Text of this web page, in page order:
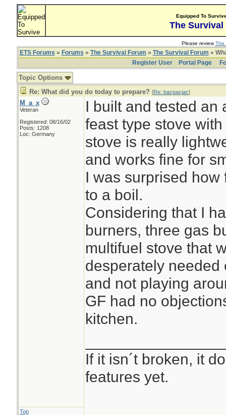
Equipped To
The Survival
Please reviewThe
ETS Forums » Forums » The Survival Forum » The Survival Forum »
Register User
Portal Page
Topic Options
Re: What did you do today to prepare? [Re: bacpacjac]
M_a_x
Veteran
Registered: 08/16/02
Posts: 1208
Loc: Germany
I built and tested an
feast type stove
stove is really
and works fine for
I was surprised
to a boil.
Considering that I
burners, three gas
multifuel stove that
desperately needed
and not playing
GF had no
kitchen.
If it isn´t broken, it
features yet.
Top